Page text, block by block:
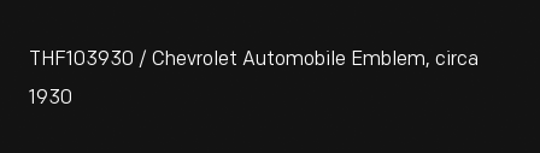
THF103930 / Chevrolet Automobile Emblem, circa
1930